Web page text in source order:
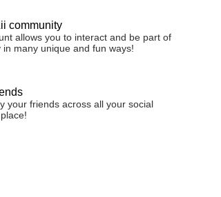
community
allows you to interact and be part of
many unique and fun ways!
your friends across all your social